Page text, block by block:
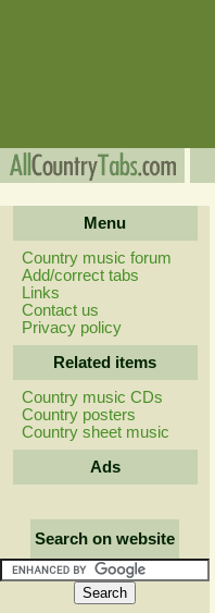
Menu
Country music forum
Add/correct tabs
Links
Contact us
Privacy policy
Related items
Country music CDs
Country posters
Country sheet music
Ads
Search on website